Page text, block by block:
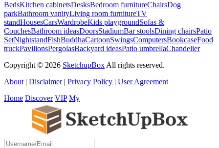
BedsKitchen cabinetsDesksBedroom furnitureChairsDog
parkBathroom vanityLiving room furnitureTV
standHousesCarsWardrobeKids playgroundSofas &
CouchesBathroom ideasDoorsStadiumBar stoolsDining chairsPatio
SetNightstandFishBuddhaCartoonSwingsComputersBookcaseFood
truckPavilionsPergolasBackyard ideasPatio umbrellaChandelier
Copyright © 2026 SketchupBox All rights reserved.
About | Disclaimer| Privacy Policy | User Agreement
Home Discover VIP My